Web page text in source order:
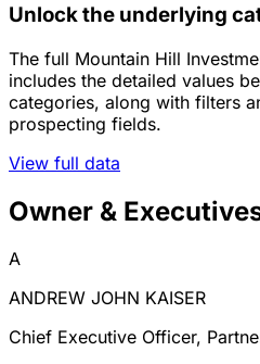
Unlock the underlying
The full Mountain Hill
includes the detailed values
categories, along with filters
prospecting fields.
View full data
Owner &
A
ANDREW JOHN KAISER
Chief Executive Officer,